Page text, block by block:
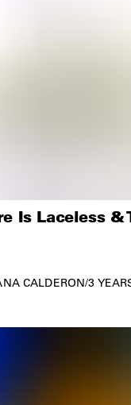
Is Laceless &
CALDERON/3